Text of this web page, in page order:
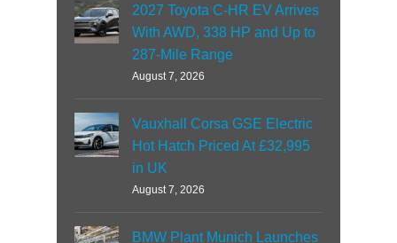
2027 Toyota C-HR EV Arrives
With AWD, 338 HP and Up to
287-Mile Range
August 7, 2026
Vauxhall Corsa GSE Electric
Hot Hatch Priced At £32,995
in UK
August 7, 2026
BMW Plant Munich Launches